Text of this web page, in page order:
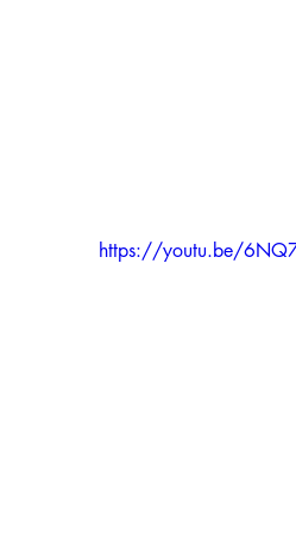
https://youtu.be/